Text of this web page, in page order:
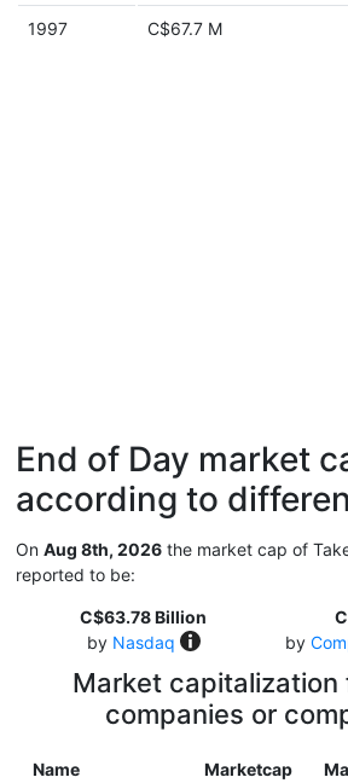
1997 C$67.7 M
End of Day market
according to
On Aug 8th, 2026 the market cap of
reported to be:
C$63.78 Billion
by Nasdaq
by
Market capitalization
companies or
Name Marketcap